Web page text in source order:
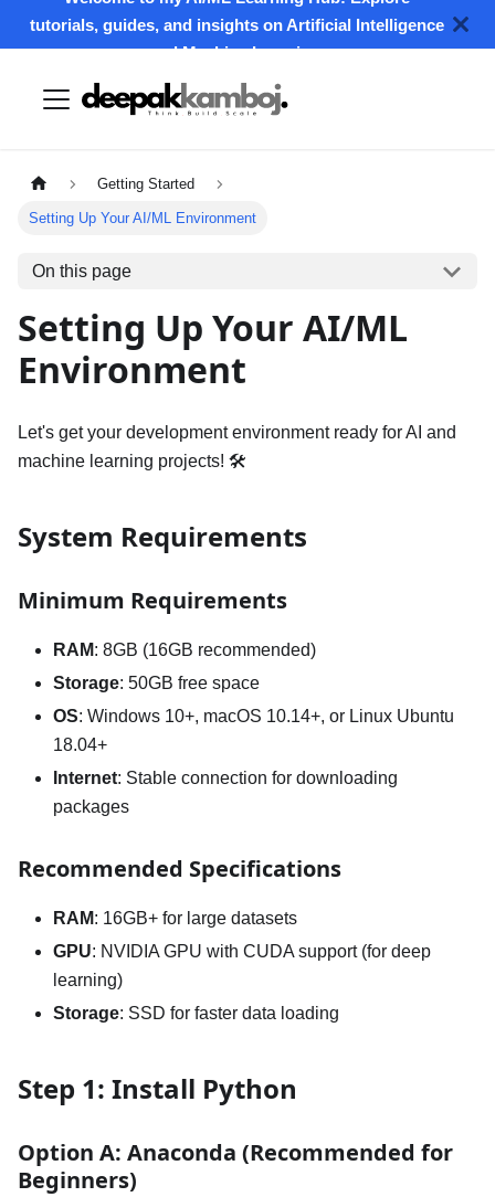
tutorials, guides, and insights on Artificial Intelligence
and Machine Learning.
Getting Started
Setting Up Your AI/ML Environment
On this page
Setting Up Your AI/ML
Environment
Let's get your development environment ready for AI and
machine learning projects! 🛠️
System Requirements
Minimum Requirements
RAM: 8GB (16GB recommended)
Storage: 50GB free space
OS: Windows 10+, macOS 10.14+, or Linux Ubuntu
18.04+
Internet: Stable connection for downloading
packages
Recommended Specifications
RAM: 16GB+ for large datasets
GPU: NVIDIA GPU with CUDA support (for deep
learning)
Storage: SSD for faster data loading
Step 1: Install Python
Option A: Anaconda (Recommended for
Beginners)